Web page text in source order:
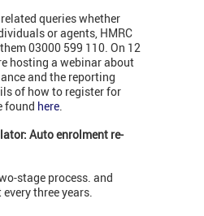
queries whether
or agents, HMRC
03000 599 110. On 12
hosting a webinar about
and the reporting
of how to register for
found here.
Auto enrolment re-
stage process. and
three years.